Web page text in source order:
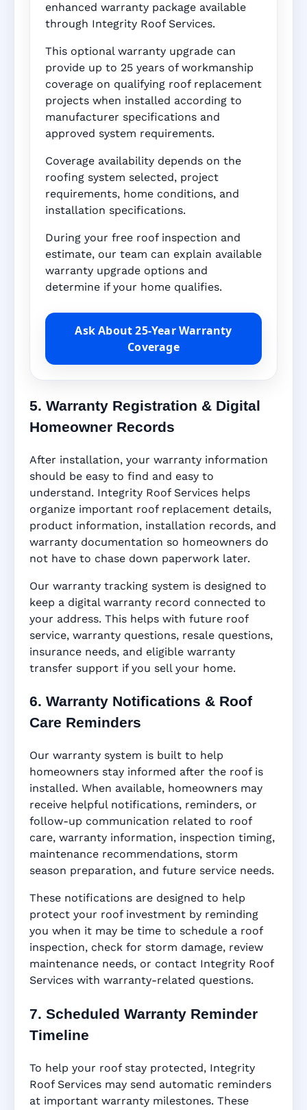
enhanced warranty package available
through Integrity Roof Services.
This optional warranty upgrade can
provide up to 25 years of workmanship
coverage on qualifying roof replacement
projects when installed according to
manufacturer specifications and
approved system requirements.
Coverage availability depends on the
roofing system selected, project
requirements, home conditions, and
installation specifications.
During your free roof inspection and
estimate, our team can explain available
warranty upgrade options and
determine if your home qualifies.
Ask About 25-Year Warranty
Coverage
5. Warranty Registration & Digital
Homeowner Records
After installation, your warranty information
should be easy to find and easy to
understand. Integrity Roof Services helps
organize important roof replacement details,
product information, installation records, and
warranty documentation so homeowners do
not have to chase down paperwork later.
Our warranty tracking system is designed to
keep a digital warranty record connected to
your address. This helps with future roof
service, warranty questions, resale questions,
insurance needs, and eligible warranty
transfer support if you sell your home.
6. Warranty Notifications & Roof
Care Reminders
Our warranty system is built to help
homeowners stay informed after the roof is
installed. When available, homeowners may
receive helpful notifications, reminders, or
follow-up communication related to roof
care, warranty information, inspection timing,
maintenance recommendations, storm
season preparation, and future service needs.
These notifications are designed to help
protect your roof investment by reminding
you when it may be time to schedule a roof
inspection, check for storm damage, review
maintenance needs, or contact Integrity Roof
Services with warranty-related questions.
7. Scheduled Warranty Reminder
Timeline
To help your roof stay protected, Integrity
Roof Services may send automatic reminders
at important warranty milestones. These